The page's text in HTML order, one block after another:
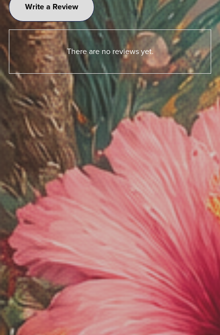
Write a Review
There are no reviews yet.